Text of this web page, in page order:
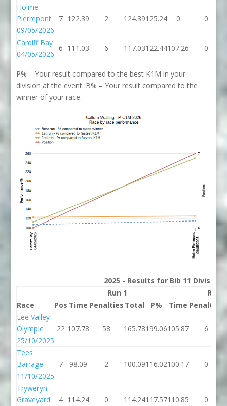
Holme
Pierrepont
09/05/2026
7 122.39 2 124.39125.24 0 0
Cardiff Bay
04/05/2026
6 111.03 6 117.03122.44107.26 0
P% = Your result compared to the best K1M in your
division at the event. B% = Your result compared to the
winner of your race.
2025 - Results for Bib 11 Division
Run 1
Run 2
Race
Pos Time Penalties Total P% Time Penalties
Lee Valley
Olympic
25/10/2025
22 107.78 58 165.78199.06105.87 6
Tees
Barrage
11/10/2025
7 98.09 2 100.09116.02100.17 0
Tryweryn
Graveyard
4 114.24 0 114.24117.57110.85 0